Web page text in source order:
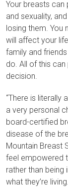
Your breasts can
and sexuality,
losing them.
will affect your
family and
do. All of this
decision.
“There is literally
a very personal
board-certified
disease of the
Mountain Breast
feel empowered
rather than being
what they’re